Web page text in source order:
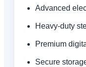
Advanced
Heavy-duty
Premium
Secure